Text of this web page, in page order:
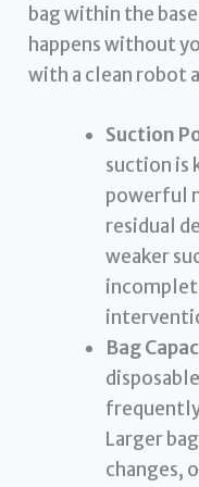
bag within the
happens without
with a clean robot
Suction
suction is
powerful
residual
weaker
Bag
Larger
changes,